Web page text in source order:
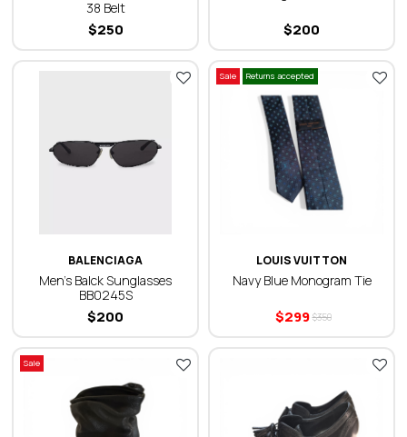
38 Belt
250
$ 200
$
BALENCIAGA
Men’s Balck Sunglasses
BB0245S
200
$
Sale Returns accepted
LOUIS VUITTON
Navy Blue Monogram Tie
299
$ 350
$
Sale